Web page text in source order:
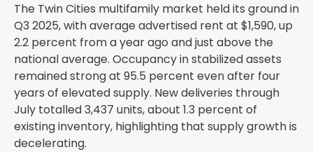
The Twin Cities multifamily market held its ground in
Q3 2025, with average advertised rent at $1,590, up
2.2 percent from a year ago and just above the
national average. Occupancy in stabilized assets
remained strong at 95.5 percent even after four
years of elevated supply. New deliveries through
July totalled 3,437 units, about 1.3 percent of
existing inventory, highlighting that supply growth is
decelerating.